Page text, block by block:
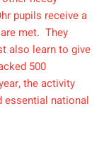
pupils receive a
met. They
also learn to give
500
the activity
essential national